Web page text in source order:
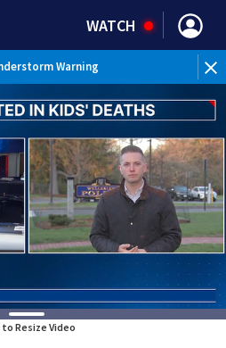
WATCH
Warning
to Resize Video